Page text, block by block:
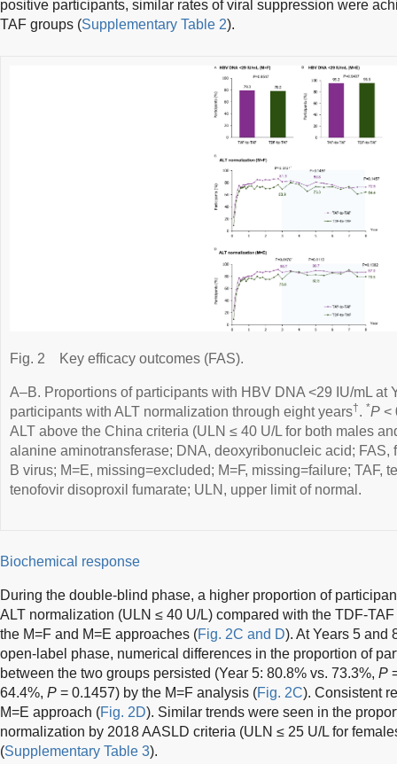
positive participants, similar rates of viral suppression were
TAF groups (Supplementary Table 2).
Fig. 2 Key efficacy outcomes (FAS).
A–B. Proportions of participants with HBV DNA <29 IU/mL at
participants with ALT normalization through eight years†. *P <
ALT above the China criteria (ULN ≤ 40 U/L for both males
alanine aminotransferase; DNA, deoxyribonucleic acid; FAS,
B virus; M=E, missing=excluded; M=F, missing=failure; TAF,
tenofovir disoproxil fumarate; ULN, upper limit of normal.
Biochemical response
During the double-blind phase, a higher proportion of
ALT normalization (ULN ≤ 40 U/L) compared with the TDF-
the M=F and M=E approaches (Fig. 2C and D). At Years 5 and
open-label phase, numerical differences in the proportion of
between the two groups persisted (Year 5: 80.8% vs. 73.3%, P
64.4%, P = 0.1457) by the M=F analysis (Fig. 2C). Consistent
M=E approach (Fig. 2D). Similar trends were seen in the
normalization by 2018 AASLD criteria (ULN ≤ 25 U/L for
(Supplementary Table 3).